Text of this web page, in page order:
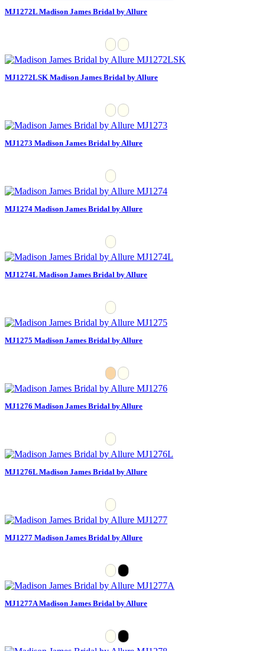
MJ1272L Madison James Bridal by Allure
MJ1272LSK Madison James Bridal by Allure
MJ1273 Madison James Bridal by Allure
MJ1274 Madison James Bridal by Allure
MJ1274L Madison James Bridal by Allure
MJ1275 Madison James Bridal by Allure
MJ1276 Madison James Bridal by Allure
MJ1276L Madison James Bridal by Allure
MJ1277 Madison James Bridal by Allure
MJ1277A Madison James Bridal by Allure